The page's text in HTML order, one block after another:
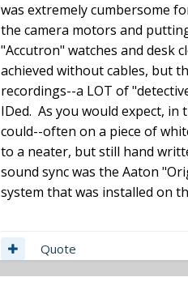
was extremely cumbersome
the camera motors and
"Accutron" watches and desk
achieved without cables, but
recordings--a LOT of
IDed. As you would expect,
could--often on a piece of
to a neater, but still hand
sound sync was the Aaton
system that was installed on
Quote